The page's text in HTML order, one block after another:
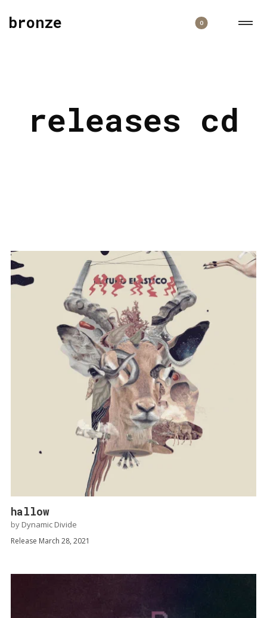
bronze 0
releases cd
hallow
by Dynamic Divide
Release March 28, 2021